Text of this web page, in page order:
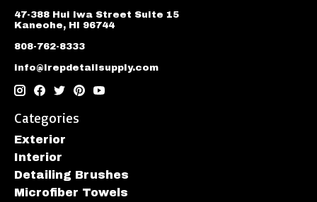
47-388 Hui Iwa Street Suite 15
Kaneohe, HI 96744
808-762-8333
info@irepdetailsupply.com
Categories
Exterior
Interior
Detailing Brushes
Microfiber Towels